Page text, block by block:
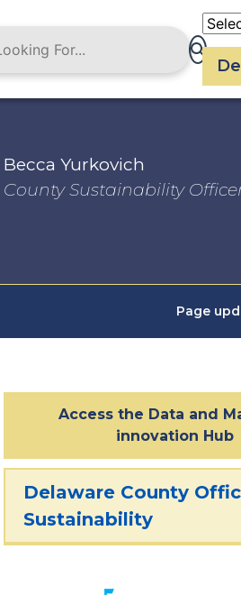
Becca Yurkovich
County Sustainability
Page
Access the Data and
innovation Hub
Delaware County
Sustainability